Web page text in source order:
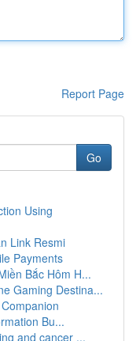
Report Page
Go
Using
Link Resmi
Payments
Bắc Hôm H...
Gaming Destina...
Bu...
and cancer ...